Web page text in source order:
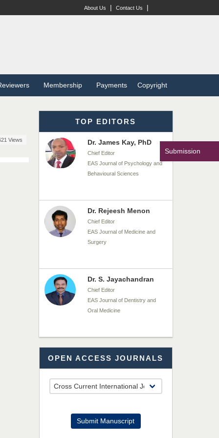
About Us | Contact Us |
Membership Payments Copyright
Submission
Views
TOP EDITORS
Dr. T. Selvankumar
Behavioural Sciences
Dr. Rejeesh Menon
Dr. S. Jayachandran
Dr. Md. Habibur
Dr. Benard Chemwei,
East African Scholars
Multidisciplinary Bulletin
NFI Joseph Lon
OPEN ACCESS JOURNALS
Submit Manuscript